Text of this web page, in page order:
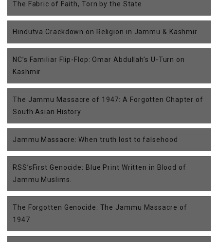
The Fabric of Faith, Torn by the State
Hindutva Crackdown on Religion in Jammu & Kashmir
NC’s Familiar Flip-Flop: Omar Abdullah’s U-Turn on
Kashmir
The Jammu Massacre of 1947: A Forgotten Chapter of
South Asian History
Jammu Massacre: When truth lost to falsehood
RSS’sFirst Genocide: Blue Print Written in Blood of
Jammu Muslims.
The Forgotten Genocide: The Jammu Massacre of
1947